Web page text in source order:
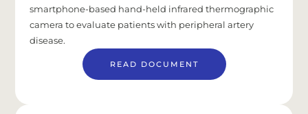
smartphone-based hand-held infrared thermographic
camera to evaluate patients with peripheral artery
disease.
READ DOCUMENT